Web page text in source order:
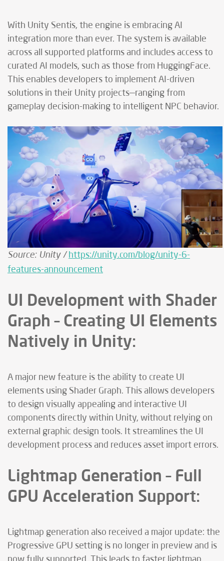
With Unity Sentis, the engine is embracing AI
integration more than ever. The system is available
across all supported platforms and includes access to
curated AI models, such as those from HuggingFace.
This enables developers to implement AI-driven
solutions in their Unity projects—ranging from
gameplay decision-making to intelligent NPC behavior.
Source: Unity / https://unity.com/blog/unity-6-
features-announcement
UI Development with Shader
Graph – Creating UI Elements
Natively in Unity:
A major new feature is the ability to create UI
elements using Shader Graph. This allows developers
to design visually appealing and interactive UI
components directly within Unity, without relying on
external graphic design tools. It streamlines the UI
development process and reduces asset import errors.
Lightmap Generation – Full
GPU Acceleration Support:
Lightmap generation also received a major update: the
Progressive GPU setting is no longer in preview and is